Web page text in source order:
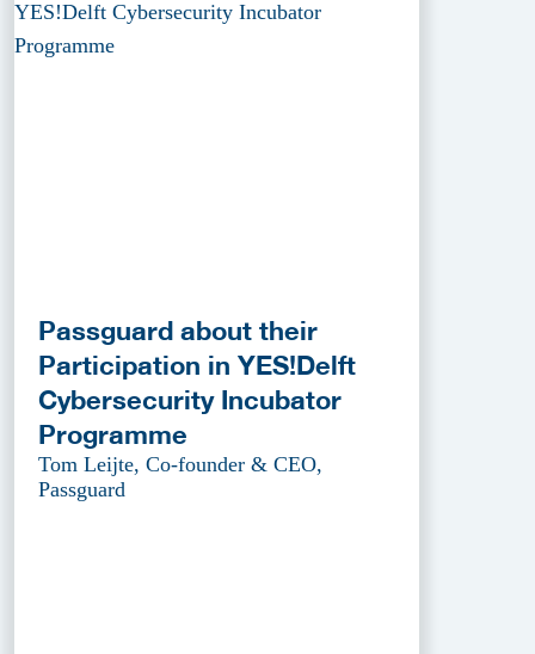
Passguard about their
Participation in YES!Delft
Cybersecurity Incubator
Programme
Tom Leijte, Co-founder & CEO,
Passguard